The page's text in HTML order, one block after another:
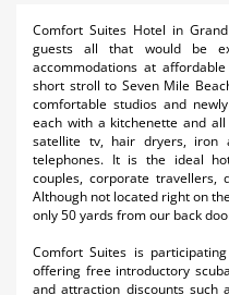
Comfort Suites Hotel in
guests all that would be
accommodations at
short stroll to Seven Mile
comfortable studios and
each with a kitchenette and
satellite tv, hair dryers, iron
telephones. It is the ideal
couples, corporate travellers,
Although not located right on
only 50 yards from our back
Comfort Suites is
offering free introductory
and attraction discounts such